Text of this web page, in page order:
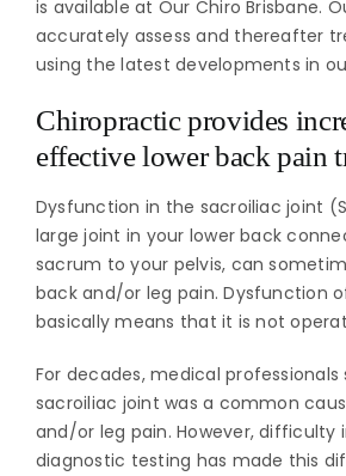
is available at Our Chiro Brisbane.
accurately assess and thereafter
using the latest developments in
Chiropractic provides
effective lower back pain
Dysfunction in the sacroiliac joint
large joint in your lower back
sacrum to your pelvis, can
back and/or leg pain. Dysfunction
basically means that it is not
For decades, medical
sacroiliac joint was a common
and/or leg pain. However, difficulty
diagnostic testing has made this